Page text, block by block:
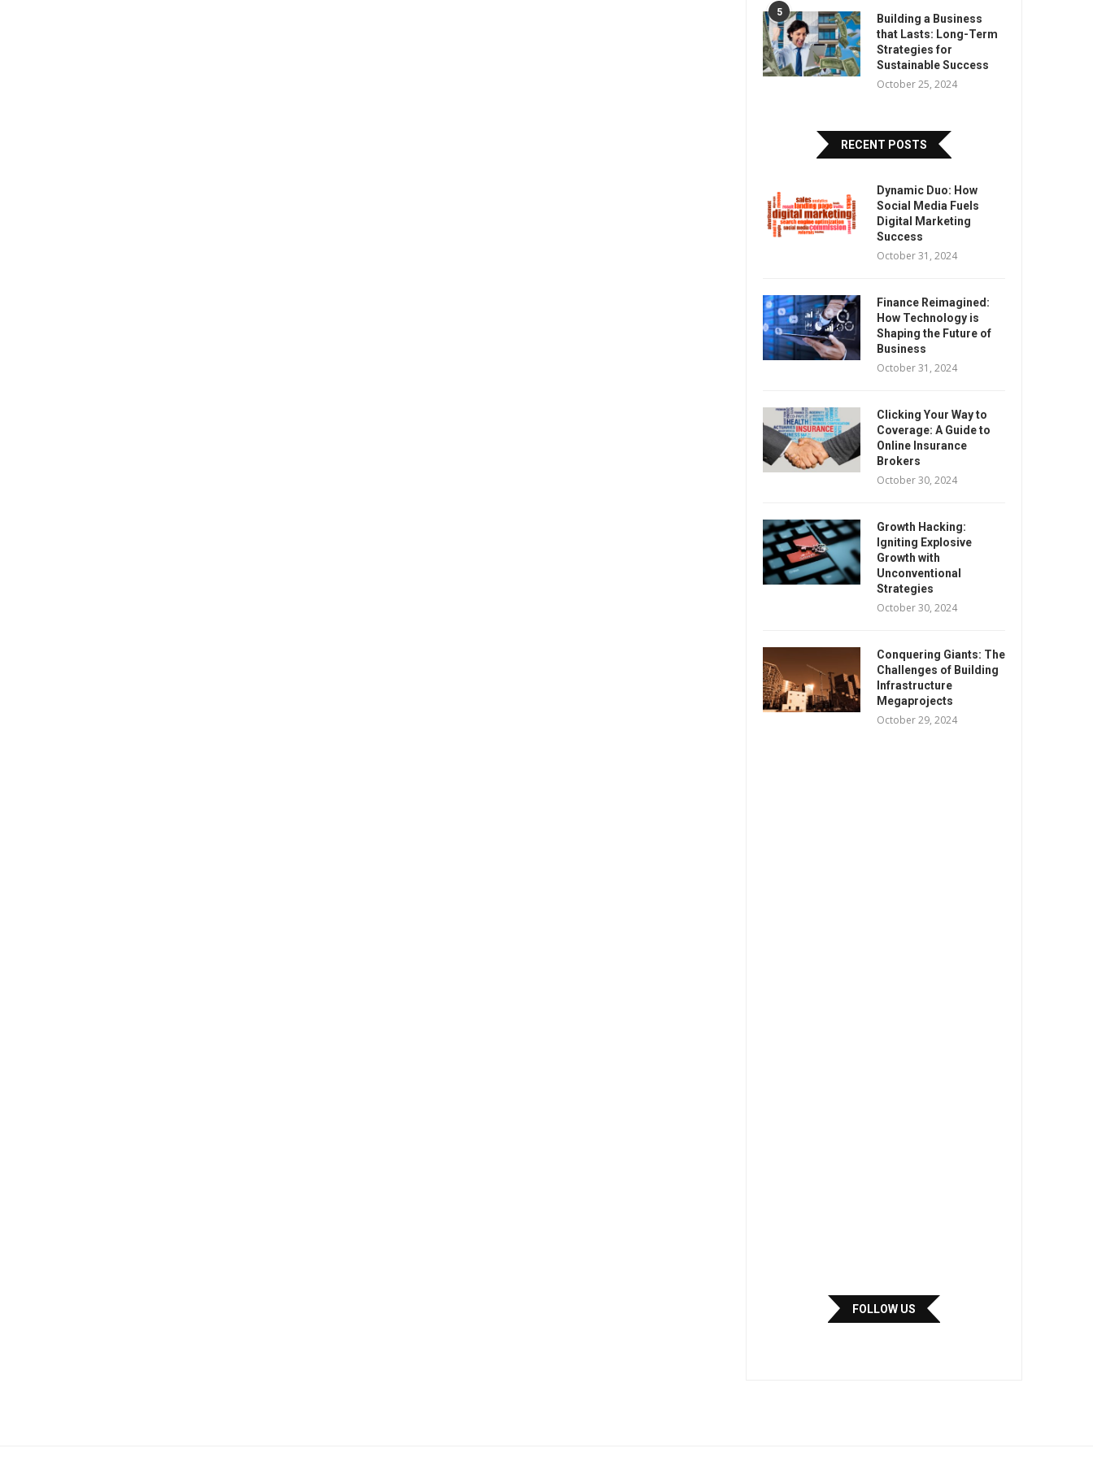
5
Building a Business
that Lasts: Long-Term
Strategies for
Sustainable Success
October 25, 2024
RECENT POSTS
Dynamic Duo: How
Social Media Fuels
Digital Marketing
Success
October 31, 2024
Finance Reimagined:
How Technology is
Shaping the Future of
Business
October 31, 2024
Clicking Your Way to
Coverage: A Guide to
Online Insurance
Brokers
October 30, 2024
Growth Hacking:
Igniting Explosive
Growth with
Unconventional
Strategies
October 30, 2024
Conquering Giants: The
Challenges of Building
Infrastructure
Megaprojects
October 29, 2024
FOLLOW US